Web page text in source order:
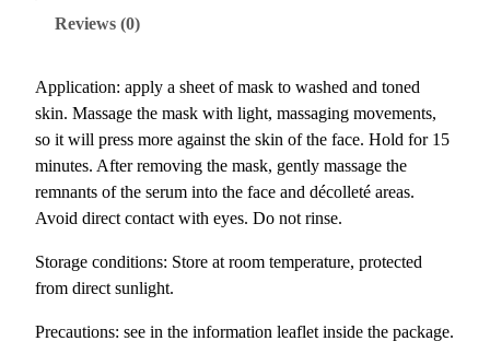
A
M
a
s
k
/
S
h
e
Reviews (0)
Application: apply a sheet of mask to washed and toned
skin. Massage the mask with light, massaging movements,
so it will press more against the skin of the face. Hold for 15
minutes. After removing the mask, gently massage the
remnants of the serum into the face and décolleté areas.
Avoid direct contact with eyes. Do not rinse.
Storage conditions: Store at room temperature, protected
from direct sunlight.
Precautions: see in the information leaflet inside the package.